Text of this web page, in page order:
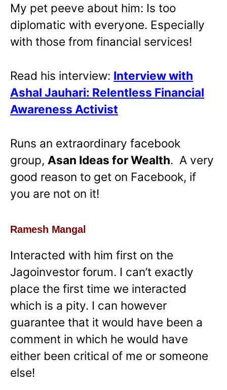
My pet peeve about him: Is too
diplomatic with everyone. Especially
with those from financial services!
Read his interview: Interview with
Ashal Jauhari: Relentless Financial
Awareness Activist
Runs an extraordinary facebook
group, Asan Ideas for Wealth. A very
good reason to get on Facebook, if
you are not on it!
Ramesh Mangal
Interacted with him first on the
Jagoinvestor forum. I can’t exactly
place the first time we interacted
which is a pity. I can however
guarantee that it would have been a
comment in which he would have
either been critical of me or someone
else!